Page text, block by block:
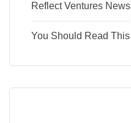
Reflect Ventures News
You Should Read This